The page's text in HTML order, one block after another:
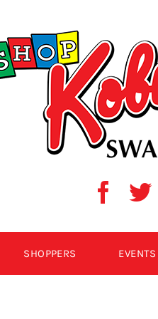
SHOPPERS EVENTS